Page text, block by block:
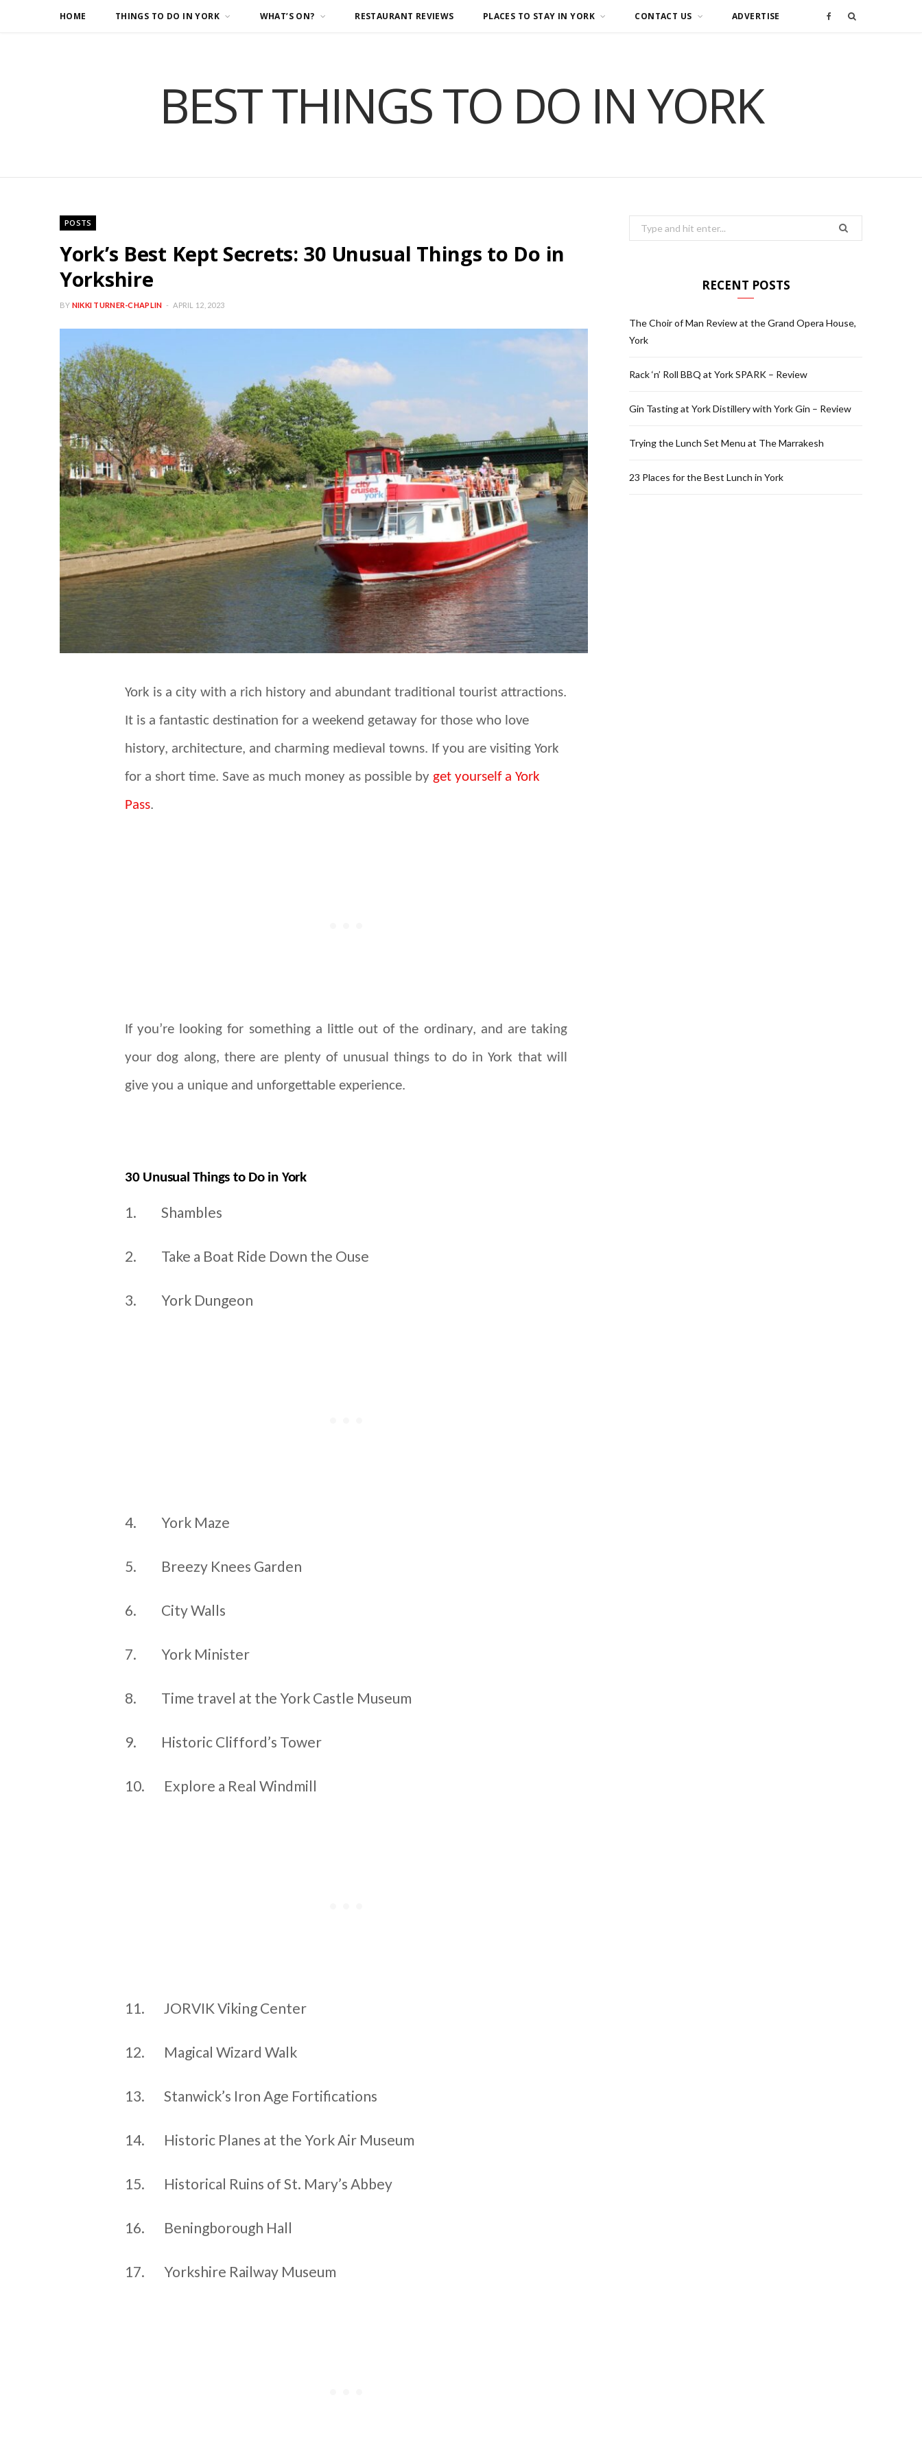
o
HOME THINGS TO DO IN YORK WHAT’S ON? RESTAURANT REVIEWS PLACES TO STAY IN YORK CONTACT US ADVERTISE
BEST THINGS TO DO IN YORK
POSTS
York’s Best Kept Secrets: 30 Unusual Things to Do in
Yorkshire
BY NIKKI TURNER-CHAPLIN APRIL 12, 2023
York is a city with a rich history and abundant traditional tourist attractions.
It is a fantastic destination for a weekend getaway for those who love
history, architecture, and charming medieval towns. If you are visiting York
for a short time. Save as much money as possible by get yourself a York
Pass.
If you’re looking for something a little out of the ordinary, and are taking
your dog along, there are plenty of unusual things to do in York that will
give you a unique and unforgettable experience.
30 Unusual Things to Do in York
1. Shambles
2. Take a Boat Ride Down the Ouse
3. York Dungeon
4. York Maze
5. Breezy Knees Garden
6. City Walls
7. York Minister
8. Time travel at the York Castle Museum
9. Historic Clifford’s Tower
10. Explore a Real Windmill
11. JORVIK Viking Center
12. Magical Wizard Walk
13. Stanwick’s Iron Age Fortifications
14. Historic Planes at the York Air Museum
15. Historical Ruins of St. Mary’s Abbey
16. Beningborough Hall
17. Yorkshire Railway Museum
Search
for:
RECENT POSTS
The Choir of Man Review at the Grand Opera House,
York
Rack ‘n’ Roll BBQ at York SPARK – Review
Gin Tasting at York Distillery with York Gin – Review
Trying the Lunch Set Menu at The Marrakesh
23 Places for the Best Lunch in York